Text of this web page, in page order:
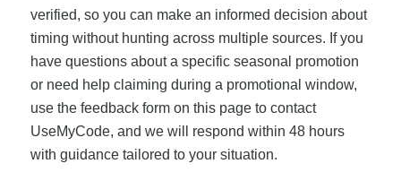
verified, so you can make an informed decision about
timing without hunting across multiple sources. If you
have questions about a specific seasonal promotion
or need help claiming during a promotional window,
use the feedback form on this page to contact
UseMyCode, and we will respond within 48 hours
with guidance tailored to your situation.